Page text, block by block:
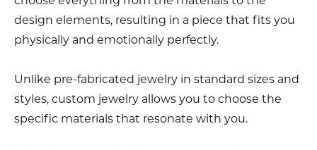
design elements, resulting in a piece that fits you
physically and emotionally perfectly.
Unlike pre-fabricated jewelry in standard sizes and
styles, custom jewelry allows you to choose the
specific materials that resonate with you.